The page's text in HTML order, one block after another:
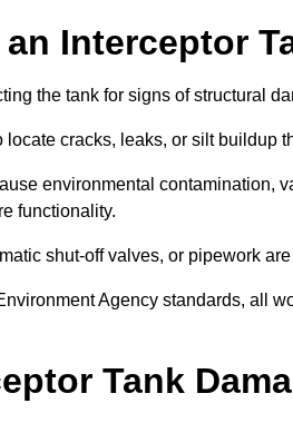
an Interceptor
the tank for signs of structural
cracks, leaks, or silt buildup
environmental contamination,
functionality.
shut-off valves, or pipework
Agency standards, all
Tank